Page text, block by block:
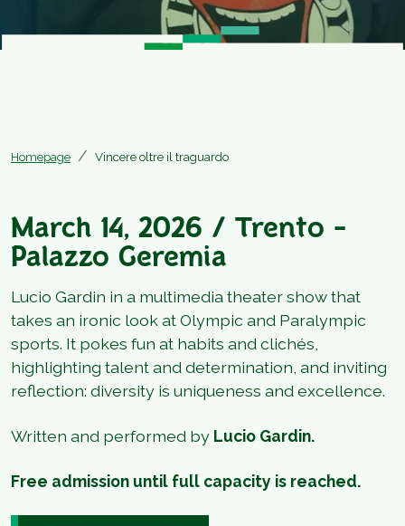
Homepage Vincere oltre il traguardo
March 14, 2026 / Trento -
Palazzo Geremia
Lucio Gardin in a multimedia theater show that
takes an ironic look at Olympic and Paralympic
sports. It pokes fun at habits and clichés,
highlighting talent and determination, and inviting
reflection: diversity is uniqueness and excellence.
Written and performed by Lucio Gardin.
Free admission until full capacity is reached.